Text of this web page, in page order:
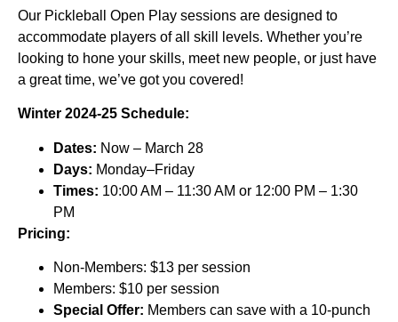
Our Pickleball Open Play sessions are designed to
accommodate players of all skill levels. Whether you’re
looking to hone your skills, meet new people, or just have
a great time, we’ve got you covered!
Winter 2024-25 Schedule:
Dates: Now – March 28
Days: Monday–Friday
Times: 10:00 AM – 11:30 AM or 12:00 PM – 1:30
PM
Pricing:
Non-Members: $13 per session
Members: $10 per session
Special Offer: Members can save with a 10-punch